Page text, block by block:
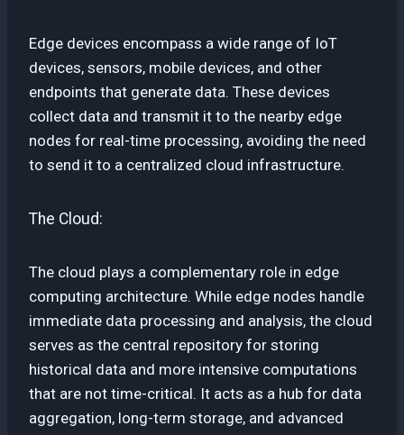
Edge devices encompass a wide range of IoT
devices, sensors, mobile devices, and other
endpoints that generate data. These devices
collect data and transmit it to the nearby edge
nodes for real-time processing, avoiding the need
to send it to a centralized cloud infrastructure.
The Cloud:
The cloud plays a complementary role in edge
computing architecture. While edge nodes handle
immediate data processing and analysis, the cloud
serves as the central repository for storing
historical data and more intensive computations
that are not time-critical. It acts as a hub for data
aggregation, long-term storage, and advanced